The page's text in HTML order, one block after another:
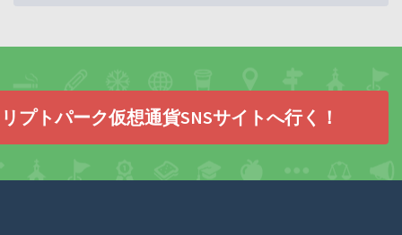
プトパーク仮想通貨SNSサイトへ行く！